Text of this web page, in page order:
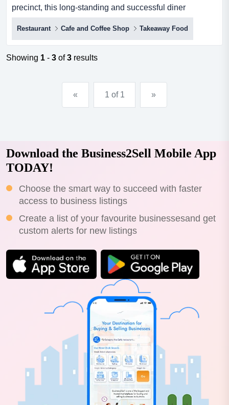
precinct, this long-standing and successful diner
presents an outstanding acquisition opportunity situated
within a sought-after queensland beachfront precinct,
this long-standing and successful diner presents an
outstanding acquisition opportunity. renowned for its
Restaurant Cafe and Coffee Shop Takeaway Food
Showing 1 - 3 of3 results
« 1 of 1 »
Download the Business2Sell Mobile App
TODAY!
Choose the smart way to succeed with faster
access to business listings
Create a list of your favourite businessesand get
custom alerts for new listings